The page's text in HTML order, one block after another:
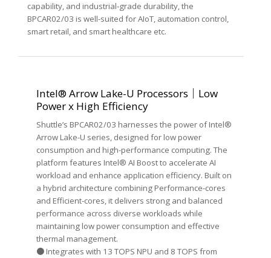
capability, and industrial-grade durability, the
BPCAR02/03 is well-suited for AIoT, automation control,
smart retail, and smart healthcare etc.
Intel® Arrow Lake-U Processors｜Low
Power x High Efficiency
Shuttle’s BPCAR02/03 harnesses the power of Intel®
Arrow Lake-U series, designed for low power
consumption and high-performance computing. The
platform features Intel® AI Boost to accelerate AI
workload and enhance application efficiency. Built on
a hybrid architecture combining Performance-cores
and Efficient-cores, it delivers strong and balanced
performance across diverse workloads while
maintaining low power consumption and effective
thermal management.
● Integrates with 13 TOPS NPU and 8 TOPS from